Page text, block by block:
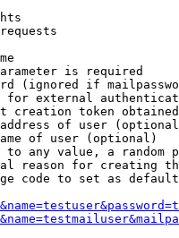
is required
(ignored if
external
creation token
of user
of user (optional)
any value, a random
reason for creating
code to set as